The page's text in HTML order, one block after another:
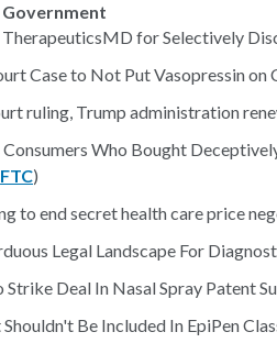
TherapeuticsMD for Selectively
Case to Not Put Vasopressin on
ruling, Trump administration
Consumers Who Bought
FTC)
to end secret health care price
Legal Landscape For
Strike Deal In Nasal Spray Patent
Be Included In EpiPen